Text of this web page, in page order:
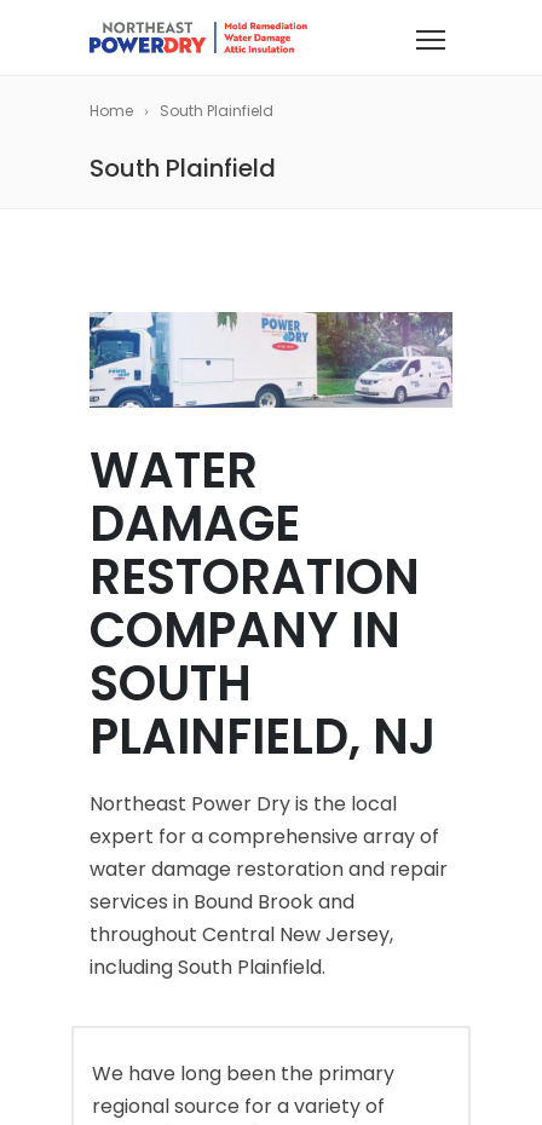
Home South Plainfield
South Plainfield
WATER
DAMAGE
RESTORATION
COMPANY IN
SOUTH
PLAINFIELD, NJ
Northeast Power Dry is the local
expert for a comprehensive array of
water damage restoration and repair
services in Bound Brook and
throughout Central New Jersey,
including South Plainfield.
We have long been the primary
regional source for a variety of